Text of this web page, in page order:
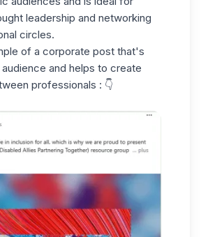
leadership and networking
circles.
of a corporate post that's
and helps to create
professionals : 👇